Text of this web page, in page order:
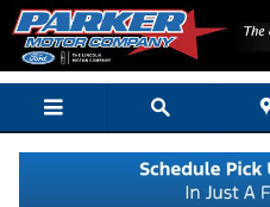
Skip to main content